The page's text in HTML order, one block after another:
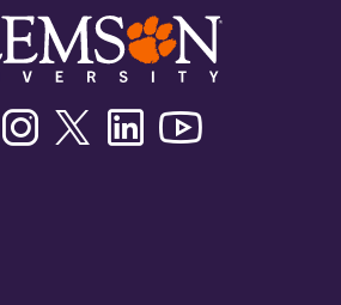
FacebookInstagramTwitter/XLinkedin